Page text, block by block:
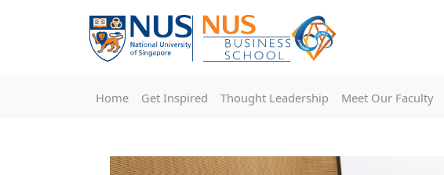
Home Get Inspired Thought Leadership Meet Our Faculty